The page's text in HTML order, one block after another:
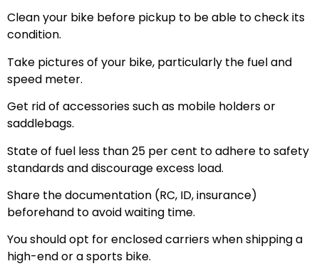
Clean your bike before pickup to be able to check its
condition.
Take pictures of your bike, particularly the fuel and
speed meter.
Get rid of accessories such as mobile holders or
saddlebags.
State of fuel less than 25 per cent to adhere to safety
standards and discourage excess load.
Share the documentation (RC, ID, insurance)
beforehand to avoid waiting time.
You should opt for enclosed carriers when shipping a
high-end or a sports bike.